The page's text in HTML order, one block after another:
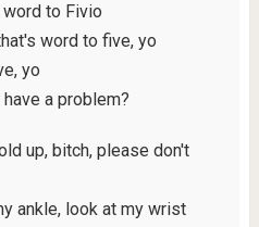
to Fivio
word to five, yo
yo
a problem?
up, bitch, please don't
ankle, look at my wrist